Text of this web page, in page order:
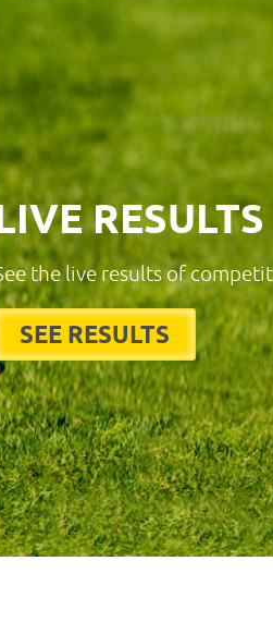
RESULTS
the live results of
SEE RESULTS